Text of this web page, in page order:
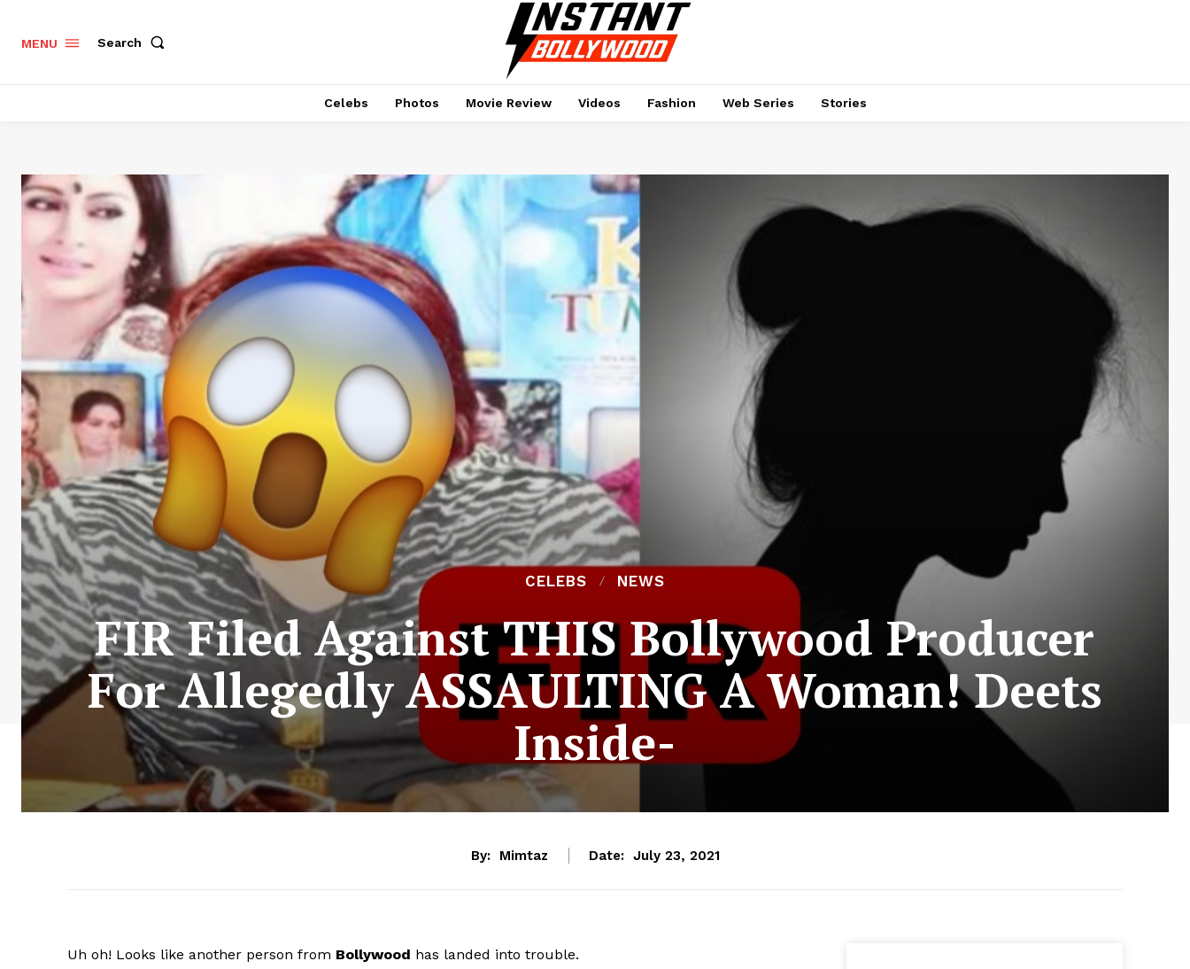
MENU Search
Celebs Photos Movie Review Videos Fashion Web Series Stories
CELEBS NEWS
FIR Filed Against THIS Bollywood Producer
For Allegedly ASSAULTING A Woman! Deets
Inside-
By: Mimtaz Date: July 23, 2021
Uh oh! Looks like another person from Bollywood has landed into trouble.